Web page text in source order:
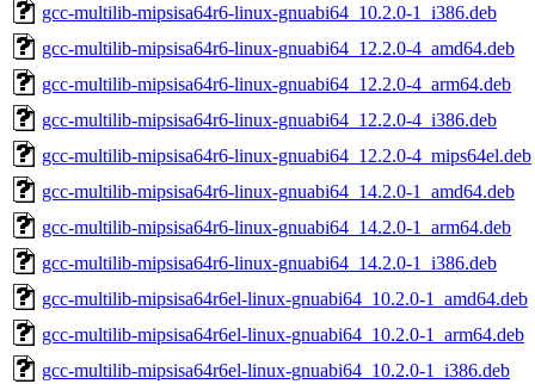
gcc-multilib-mipsisa64r6-linux-gnuabi64_10.2.0-1_i386.deb
gcc-multilib-mipsisa64r6-linux-gnuabi64_12.2.0-4_amd64.deb
gcc-multilib-mipsisa64r6-linux-gnuabi64_12.2.0-4_arm64.deb
gcc-multilib-mipsisa64r6-linux-gnuabi64_12.2.0-4_i386.deb
gcc-multilib-mipsisa64r6-linux-gnuabi64_12.2.0-4_mips64el.deb
gcc-multilib-mipsisa64r6-linux-gnuabi64_14.2.0-1_amd64.deb
gcc-multilib-mipsisa64r6-linux-gnuabi64_14.2.0-1_arm64.deb
gcc-multilib-mipsisa64r6-linux-gnuabi64_14.2.0-1_i386.deb
gcc-multilib-mipsisa64r6el-linux-gnuabi64_10.2.0-1_amd64.deb
gcc-multilib-mipsisa64r6el-linux-gnuabi64_10.2.0-1_arm64.deb
gcc-multilib-mipsisa64r6el-linux-gnuabi64_10.2.0-1_i386.deb